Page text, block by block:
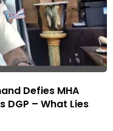
Defies MHA
DGP – What Lies